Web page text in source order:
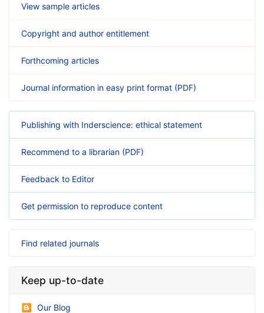
View sample articles
Copyright and author entitlement
Forthcoming articles
Journal information in easy print format (PDF)
Publishing with Inderscience: ethical statement
Recommend to a librarian (PDF)
Feedback to Editor
Get permission to reproduce content
Find related journals
Keep up-to-date
Our Blog